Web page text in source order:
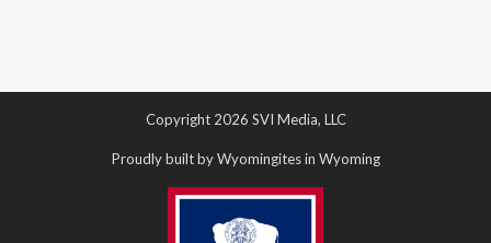
Copyright 2026 SVI Media, LLC
Proudly built by Wyomingites in Wyoming